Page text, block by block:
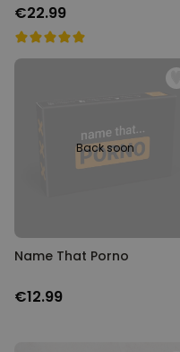
€22.99
Back soon
Name That Porno
€12.99